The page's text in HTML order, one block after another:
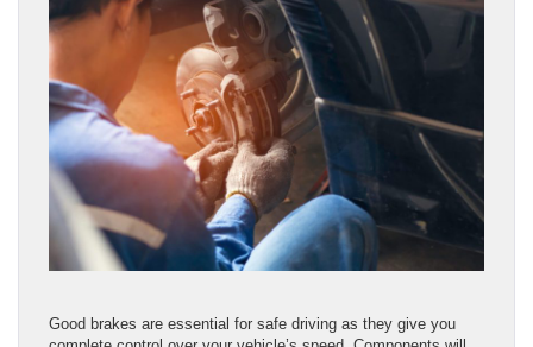
Good brakes are essential for safe driving as they give you